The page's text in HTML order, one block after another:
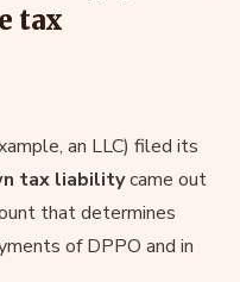
tax
an LLC) filed its
tax liabilitycame out
that determines
of DPPO and in